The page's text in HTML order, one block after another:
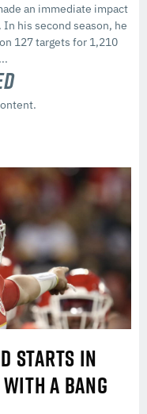
an immediate impact
In his second season, he
127 targets for 1,210
STARTS IN
A BANG